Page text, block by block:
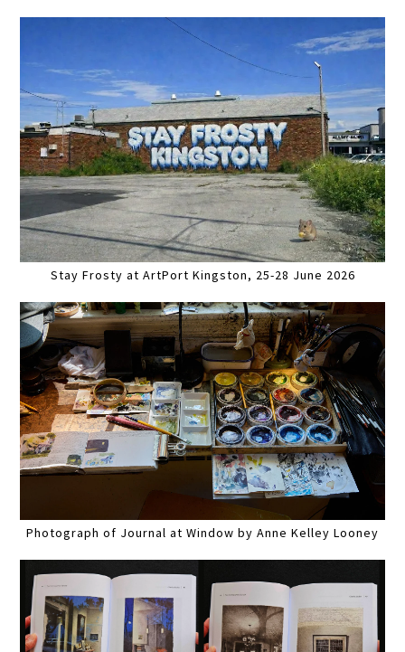
Stay Frosty at ArtPort Kingston, 25-28 June 2026
Photograph of Journal at Window by Anne Kelley Looney